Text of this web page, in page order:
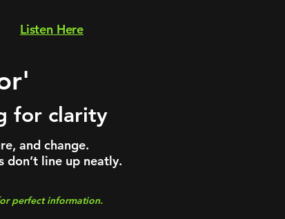
Listen Here
for clarity
and change.
line up neatly.
perfect information.